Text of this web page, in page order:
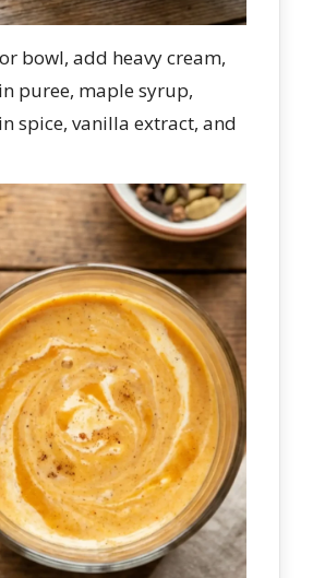
bowl, add heavy cream,
puree, maple syrup,
spice, vanilla extract, and